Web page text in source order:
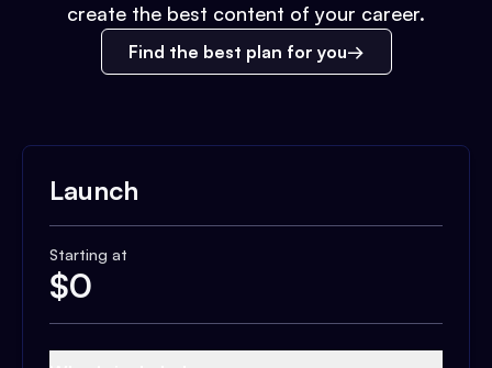
create the best content of your career.
Find the best plan for you
Launch
Starting at
$0